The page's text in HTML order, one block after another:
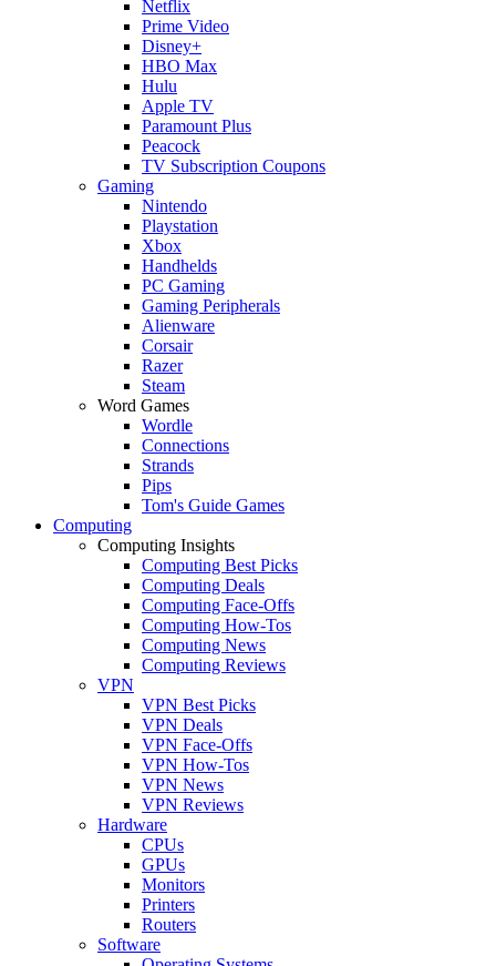
Netflix
Prime Video
Disney+
HBO Max
Hulu
Apple TV
Paramount Plus
Peacock
TV Subscription Coupons
Gaming
Nintendo
Playstation
Xbox
Handhelds
PC Gaming
Gaming Peripherals
Alienware
Corsair
Razer
Steam
Word Games
Wordle
Connections
Strands
Pips
Tom's Guide Games
Computing
Computing Insights
Computing Best Picks
Computing Deals
Computing Face-Offs
Computing How-Tos
Computing News
Computing Reviews
VPN
VPN Best Picks
VPN Deals
VPN Face-Offs
VPN How-Tos
VPN News
VPN Reviews
Hardware
CPUs
GPUs
Monitors
Printers
Routers
Software